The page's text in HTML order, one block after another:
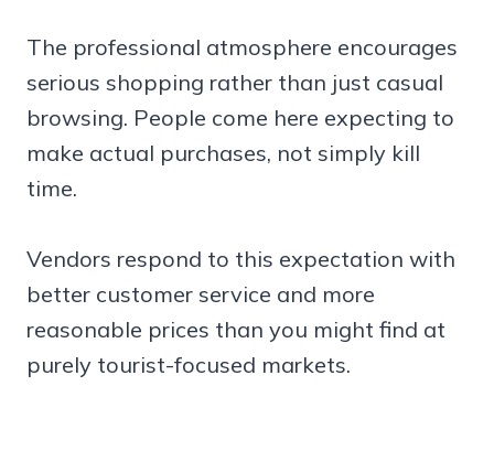
The professional atmosphere encourages
serious shopping rather than just casual
browsing. People come here expecting to
make actual purchases, not simply kill
time.
Vendors respond to this expectation with
better customer service and more
reasonable prices than you might find at
purely tourist-focused markets.